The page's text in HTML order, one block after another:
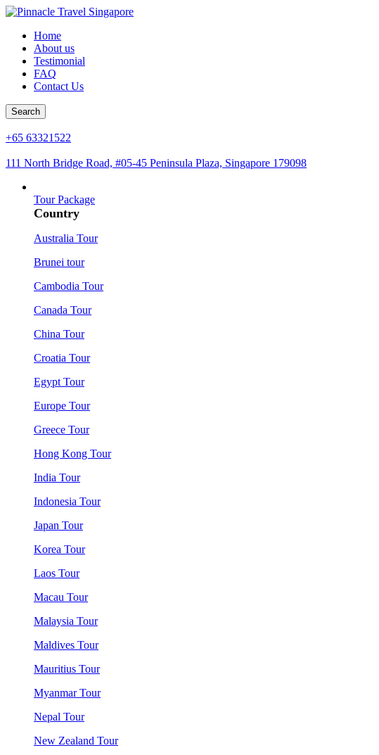
Home
About us
Testimonial
FAQ
Contact Us
Search
+65 63321522
111 North Bridge Road, #05-45 Peninsula Plaza, Singapore 179098
Tour Package
Country
Australia Tour
Brunei tour
Cambodia Tour
Canada Tour
China Tour
Croatia Tour
Egypt Tour
Europe Tour
Greece Tour
Hong Kong Tour
India Tour
Indonesia Tour
Japan Tour
Korea Tour
Laos Tour
Macau Tour
Malaysia Tour
Maldives Tour
Mauritius Tour
Myanmar Tour
Nepal Tour
New Zealand Tour